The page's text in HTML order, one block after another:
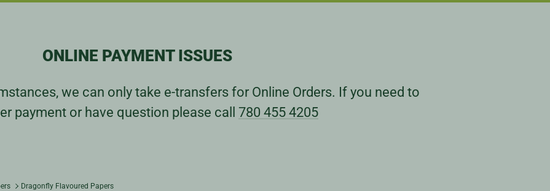
ONLINE PAYMENT ISSUES
we can only take e-transfers for Online Orders. If you need to
payment or have question please call 780 455 4205
Dragonfly Flavoured Papers